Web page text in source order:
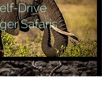
Drive
Safaris